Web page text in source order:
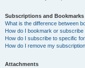
Subscriptions and Bookmarks
What is the difference between
How do I bookmark or
How do I subscribe to specific
How do I remove my
Attachments